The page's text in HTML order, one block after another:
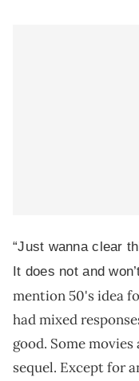
“Just wanna clear
It does not and
mention 50's idea
had mixed
good. Some movies
sequel. Except for